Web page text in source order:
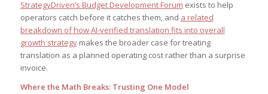
StrategyDriven’s Budget Development Forum exists to help
operators catch before it catches them, and a related
breakdown of how AI-verified translation fits into overall
growth strategymakes the broader case for treating
translation as a planned operating cost rather than a surprise
invoice.
Where the Math Breaks: Trusting One Model